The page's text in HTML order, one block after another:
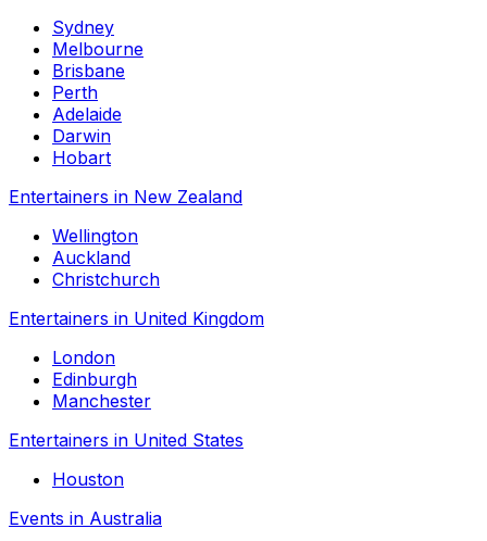
Sydney
Melbourne
Brisbane
Perth
Adelaide
Darwin
Hobart
Entertainers in New Zealand
Wellington
Auckland
Christchurch
Entertainers in United Kingdom
London
Edinburgh
Manchester
Entertainers in United States
Houston
Events in Australia